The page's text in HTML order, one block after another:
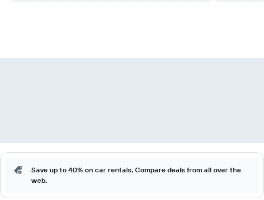
Save up to 40% on car rentals. Compare deals from all over the
web.